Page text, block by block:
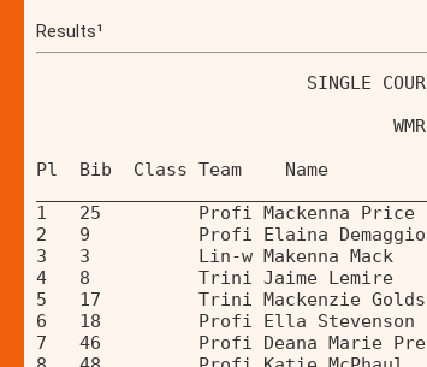
Results¹
SINGLE
Pl  Bib  Class Team    Name
1   25         Profi Mackenna
2   9          Profi Elaina
3   3          Lin-w Makenna
4   8          Trini Jaime Lemire
5   17         Trini Mackenzie
6   18         Profi Ella
7   46         Profi Deana Marie